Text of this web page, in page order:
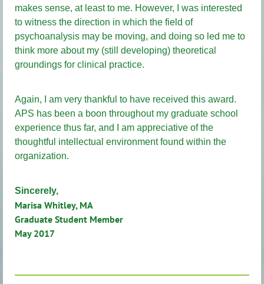
makes sense, at least to me. However, I was interested
to witness the direction in which the field of
psychoanalysis may be moving, and doing so led me to
think more about my (still developing) theoretical
groundings for clinical practice.
Again, I am very thankful to have received this award.
APS has been a boon throughout my graduate school
experience thus far, and I am appreciative of the
thoughtful intellectual environment found within the
organization.
Sincerely,
Marisa Whitley, MA
Graduate Student Member
May 2017